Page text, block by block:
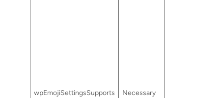
wpEmojiSettingsSupports Necessary